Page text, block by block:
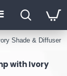
Shade & Diffuser
with Ivory